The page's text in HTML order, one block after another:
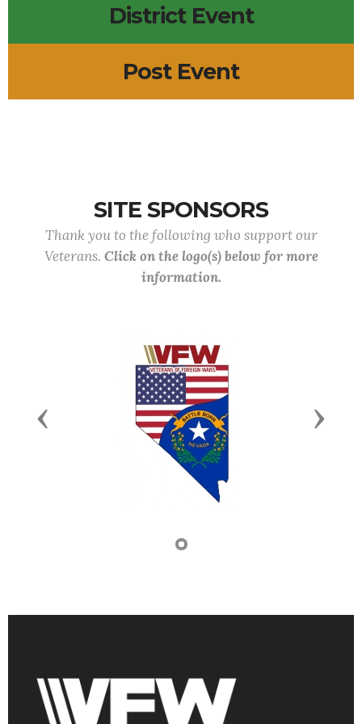
District Event
Post Event
SITE SPONSORS
Thank you to the following who support our
Veterans. Click on the logo(s) below for more
information.
Previous Next